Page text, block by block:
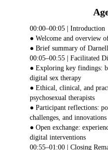
00:00–00:05 | Introduction
● Welcome and overview
● Brief summary of
00:05–00:55 | Facilitated
● Exploring key findings:
digital sex therapy
● Ethical, clinical, and
psychosexual therapists
● Participant reflections:
challenges, and innovations
● Open exchange:
digital interventions
00:55–01:00 | Closing